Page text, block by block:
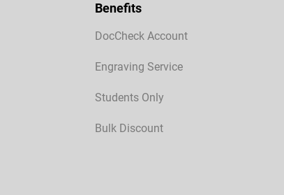
Benefits
DocCheck Account
Engraving Service
Students Only
Bulk Discount